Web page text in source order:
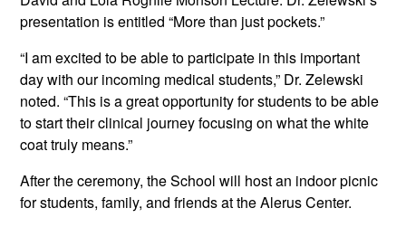
presentation is entitled “More than just pockets.”
“I am excited to be able to participate in this important
day with our incoming medical students,” Dr. Zelewski
noted. “This is a great opportunity for students to be able
to start their clinical journey focusing on what the white
coat truly means.”
After the ceremony, the School will host an indoor picnic
for students, family, and friends at the Alerus Center.